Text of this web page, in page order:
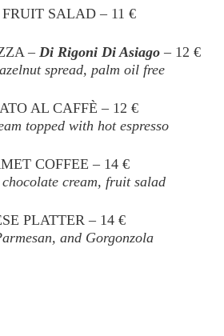
FRUIT SALAD – 11 €
– Di Rigoni Di Asiago – 12 €
spread, palm oil free
AL CAFFÈ – 12 €
topped with hot espresso
COFFEE – 14 €
cream, fruit salad
PLATTER – 14 €
and Gorgonzola